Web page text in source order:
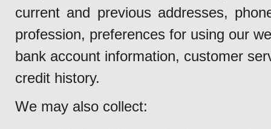
current and previous addresses,
profession, preferences for using our
bank account information, customer
credit history.
We may also collect: